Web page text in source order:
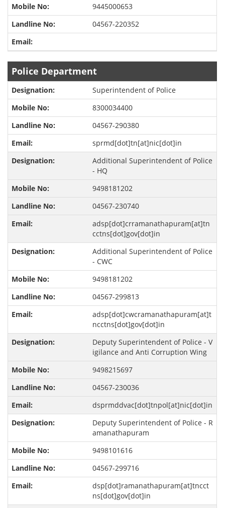
9445000653
04567-220352
Police Department
Superintendent of Police
8300034400
04567-290380
sprmd[dot]tn[at]nic[dot]in
Additional Superintendent of Police
- HQ
9498181202
04567-230740
adsp[dot]crramanathapuram[at]tn
cctns[dot]gov[dot]in
Additional Superintendent of Police
- CWC
9498181202
04567-299813
adsp[dot]cwcramanathapuram[at]t
ncctns[dot]gov[dot]in
Deputy Superintendent of Police - V
igilance and Anti Corruption Wing
9498215697
04567-230036
dsprmddvac[dot]tnpol[at]nic[dot]in
Deputy Superintendent of Police - R
amanathapuram
9498101616
04567-299716
dsp[dot]ramanathapuram[at]tncct
ns[dot]gov[dot]in